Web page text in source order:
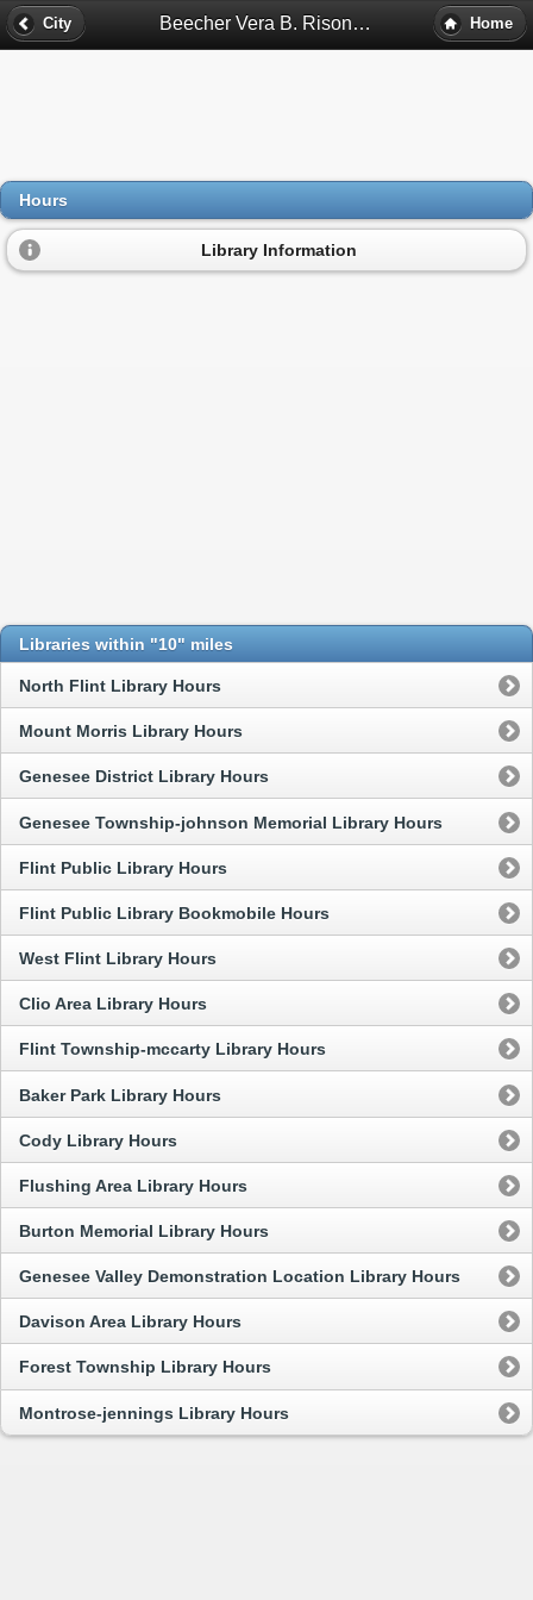
City Beecher Vera B. Rison Library Hours - Flint, Mi Home
Hours
Library Information
Libraries within "10" miles
North Flint Library Hours
Mount Morris Library Hours
Genesee District Library Hours
Genesee Township-johnson Memorial Library Hours
Flint Public Library Hours
Flint Public Library Bookmobile Hours
West Flint Library Hours
Clio Area Library Hours
Flint Township-mccarty Library Hours
Baker Park Library Hours
Cody Library Hours
Flushing Area Library Hours
Burton Memorial Library Hours
Genesee Valley Demonstration Location Library Hours
Davison Area Library Hours
Forest Township Library Hours
Montrose-jennings Library Hours